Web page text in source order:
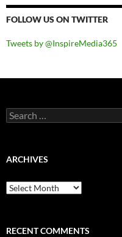
FOLLOW US ON TWITTER
Tweets by @InspireMedia365
Search
for:
ARCHIVES
Archives
RECENT COMMENTS